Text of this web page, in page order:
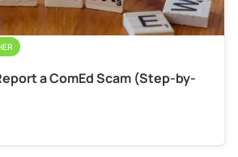
a ComEd Scam (Step-by-